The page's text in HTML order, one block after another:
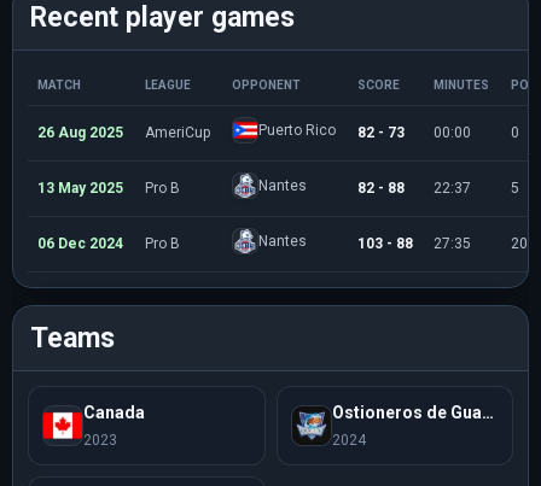
Recent player games
MATCH LEAGUE OPPONENT SCORE MINUTES
26 Aug 2025 AmeriCup Puerto Rico 82 - 73 00:00 0
13 May 2025 Pro B Nantes 82 - 88 22:37 5
06 Dec 2024 Pro B Nantes 103 - 88 27:35 20
Teams
Canada
2023
Ostioneros de Guaymas
2024